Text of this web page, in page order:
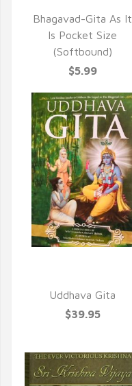
Bhagavad-Gita As It
Is Pocket Size
(Softbound)
$5.99
Uddhava Gita
$39.95